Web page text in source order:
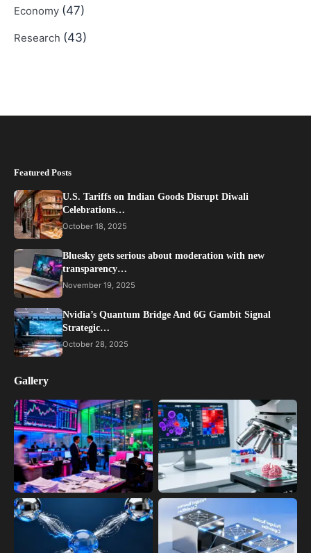
Economy (47)
Research (43)
Featured Posts
U.S. Tariffs on Indian Goods Disrupt Diwali
Celebrations…
October 18, 2025
Bluesky gets serious about moderation with new
transparency…
November 19, 2025
Nvidia’s Quantum Bridge And 6G Gambit Signal
Strategic…
October 28, 2025
Gallery